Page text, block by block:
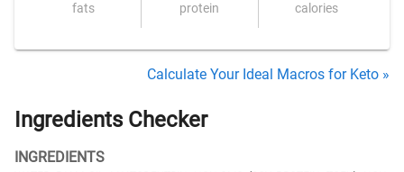
fats protein calories
Calculate Your Ideal Macros for Keto »
Ingredients Checker
INGREDIENTS